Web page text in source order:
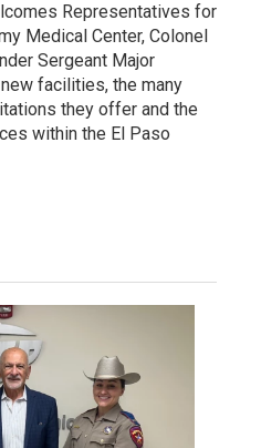
Representatives for
Medical Center, Colonel
Sergeant Major
facilities, the many
they offer and the
within the El Paso